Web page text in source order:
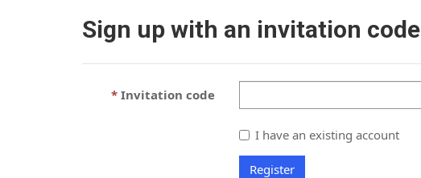
Sign up with an invitation code
Invitation code
I have an existing account
Register